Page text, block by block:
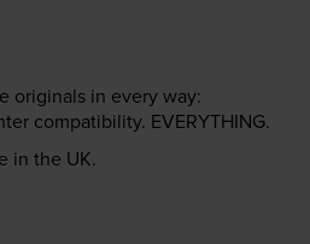
originals in every way:
compatibility. EVERYTHING.
in the UK.